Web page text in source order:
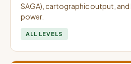
SAGA), cartographic output,
power.
ALL LEVELS